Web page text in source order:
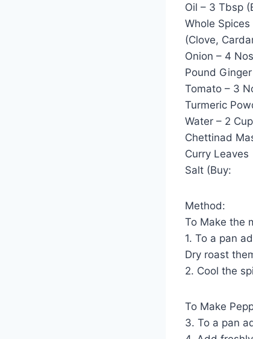
Oil – 3 Tbsp
Whole Spices
(Clove,
Onion – 4
Pound
Tomato – 3
Turmeric
Water – 2
Chettinad
Curry Leaves
Salt (Buy:
Method:
To Make the
1. To a pan
Dry roast
2. Cool the
To Make
3. To a pan